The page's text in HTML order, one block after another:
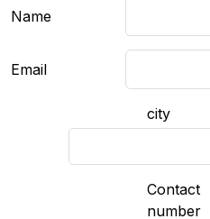
Name
Email
city
Contact
number